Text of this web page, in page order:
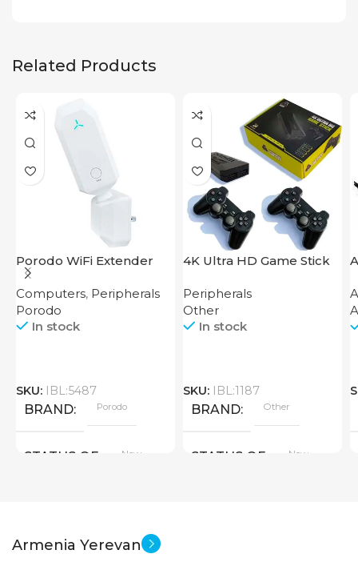
Related Products
Porodo WiFi Extender
2.4GHz 300Mbps UK
Computers, Peripherals
Porodo
In stock
SKU: IBL:5487
BRAND Porodo
STATUS OF New
4K Ultra HD Game Stick
Peripherals
Other
In stock
SKU: IBL:1187
BRAND Other
STATUS OF New
Armenia Yerevan